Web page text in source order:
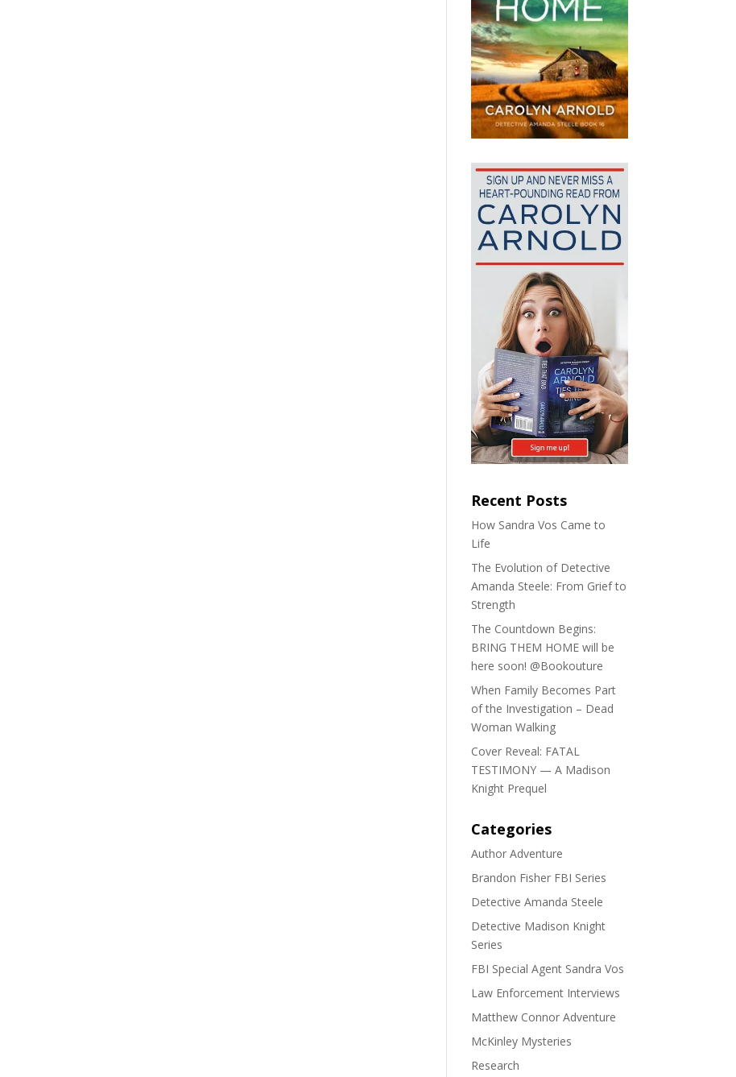
Recent Posts
How Sandra Vos Came to
Life
The Evolution of Detective
Amanda Steele: From Grief to
Strength
The Countdown Begins:
BRING THEM HOME will be
here soon! @Bookouture
When Family Becomes Part
of the Investigation – Dead
Woman Walking
Cover Reveal: FATAL
TESTIMONY — A Madison
Knight Prequel
Categories
Author Adventure
Brandon Fisher FBI Series
Detective Amanda Steele
Detective Madison Knight
Series
FBI Special Agent Sandra Vos
Law Enforcement Interviews
Matthew Connor Adventure
McKinley Mysteries
Research